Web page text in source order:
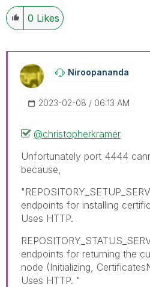
0 Likes
Niroopananda
‎2023-02-08 06:13 AM
@christopherkramer
Unfortunately port 4444
because,
endpoints for installing
Uses HTTP.
endpoints for returning the
node (Initializing,
Uses HTTP. "